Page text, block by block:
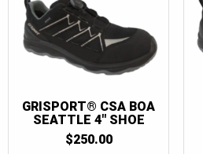
GRISPORT® CSA BOA
SEATTLE 4″ SHOE
$250.00